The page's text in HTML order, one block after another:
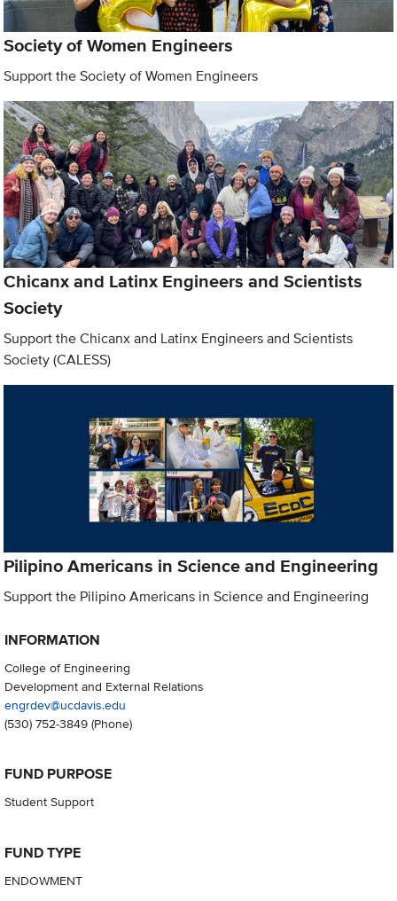
Society of Women Engineers
Support the Society of Women Engineers
Chicanx and Latinx Engineers and Scientists
Society
Support the Chicanx and Latinx Engineers and Scientists
Society (CALESS)
Pilipino Americans in Science and Engineering
Support the Pilipino Americans in Science and Engineering
INFORMATION
College of Engineering
Development and External Relations
engrdev@ucdavis.edu
(530) 752-3849(Phone)
FUND PURPOSE
Student Support
FUND TYPE
ENDOWMENT